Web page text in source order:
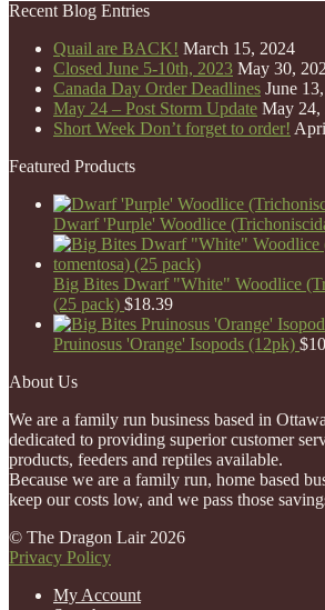
Recent Blog Entries
Quail are BACK! March 15, 2024
Closed June 5-10th, 2023 May 30,
Canada Day Order Deadlines June
May 24 – Post Storm Update May 24,
Short Week Don’t forget to order!
Featured Products
Dwarf 'Purple' Woodlice
Big Bites Dwarf "White" Woodlice
(25 pack) $18.39
Pruinosus 'Orange' Isopods (12pk) $
About Us
We are a family run business based in
dedicated to providing superior customer
products, feeders and reptiles available.
Because we are a family run, home based
keep our costs low, and we pass those
© The Dragon Lair 2026
Privacy Policy
My Account